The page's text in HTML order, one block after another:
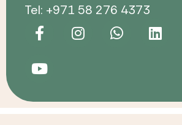
Tel: +971 58 276 4373